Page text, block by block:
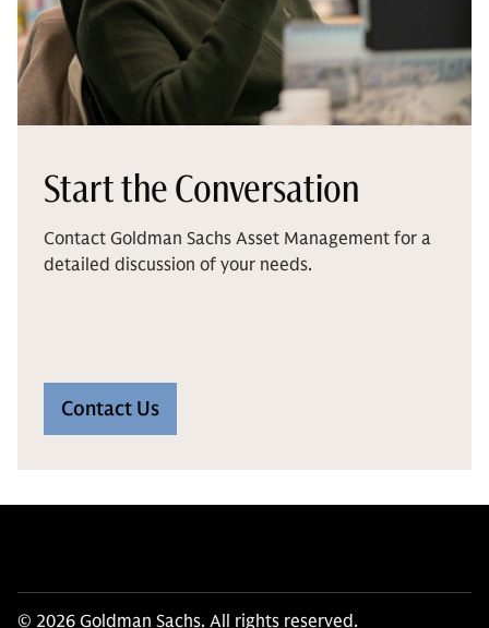
Start the Conversation
Contact Goldman Sachs Asset Management for a
detailed discussion of your needs.
Contact Us
© 2026 Goldman Sachs. All rights reserved.